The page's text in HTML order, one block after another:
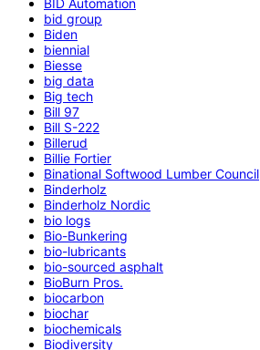
bid group
Biden
biennial
Biesse
big data
Big tech
Bill 97
Bill S-222
Billerud
Billie Fortier
Binational Softwood Lumber Council
Binderholz
Binderholz Nordic
bio logs
Bio-Bunkering
bio-lubricants
bio-sourced asphalt
BioBurn Pros.
biocarbon
biochar
biochemicals
Biodiversity